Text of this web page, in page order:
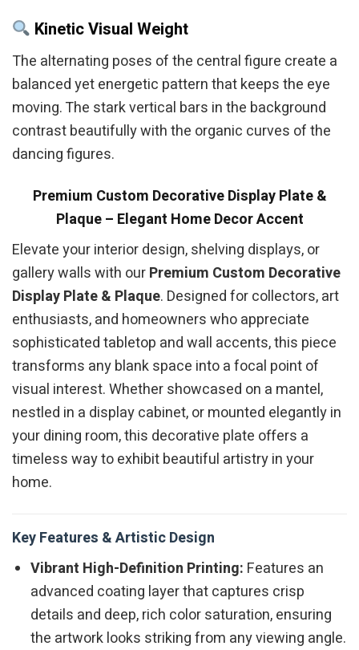
Kinetic Visual Weight
The alternating poses of the central figure create a
balanced yet energetic pattern that keeps the eye
moving. The stark vertical bars in the background
contrast beautifully with the organic curves of the
dancing figures.
Premium Custom Decorative Display Plate &
Plaque – Elegant Home Decor Accent
Elevate your interior design, shelving displays, or
gallery walls with ourPremium Custom Decorative
Display Plate & Plaque. Designed for collectors, art
enthusiasts, and homeowners who appreciate
sophisticated tabletop and wall accents, this piece
transforms any blank space into a focal point of
visual interest. Whether showcased on a mantel,
nestled in a display cabinet, or mounted elegantly in
your dining room, this decorative plate offers a
timeless way to exhibit beautiful artistry in your
home.
Key Features & Artistic Design
Vibrant High-Definition Printing: Features an
advanced coating layer that captures crisp
details and deep, rich color saturation, ensuring
the artwork looks striking from any viewing angle.